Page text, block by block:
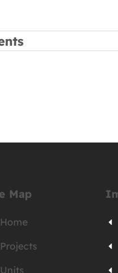
Map
Home
Projects
Units